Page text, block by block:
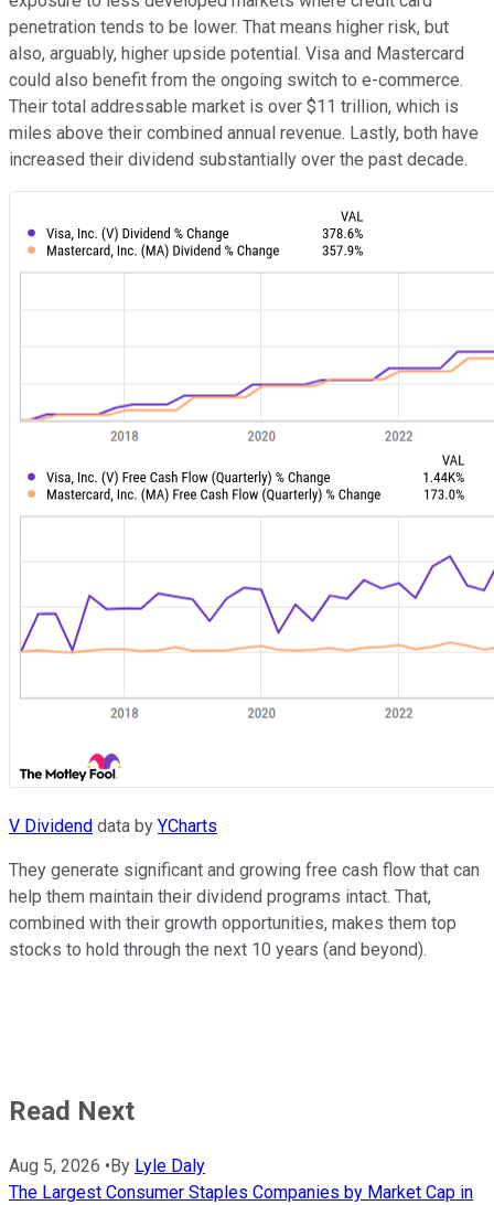
penetration tends to be lower. That means higher risk, but
also, arguably, higher upside potential. Visa and Mastercard
could also benefit from the ongoing switch to e-commerce.
Their total addressable market is over $11 trillion, which is
miles above their combined annual revenue. Lastly, both have
increased their dividend substantially over the past decade.
V Dividend data by YCharts
They generate significant and growing free cash flow that can
help them maintain their dividend programs intact. That,
combined with their growth opportunities, makes them top
stocks to hold through the next 10 years (and beyond).
Read Next
Aug 5, 2026 •By Lyle Daly
The Largest Consumer Staples Companies by Market Cap in